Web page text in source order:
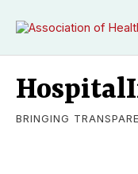
BRINGING